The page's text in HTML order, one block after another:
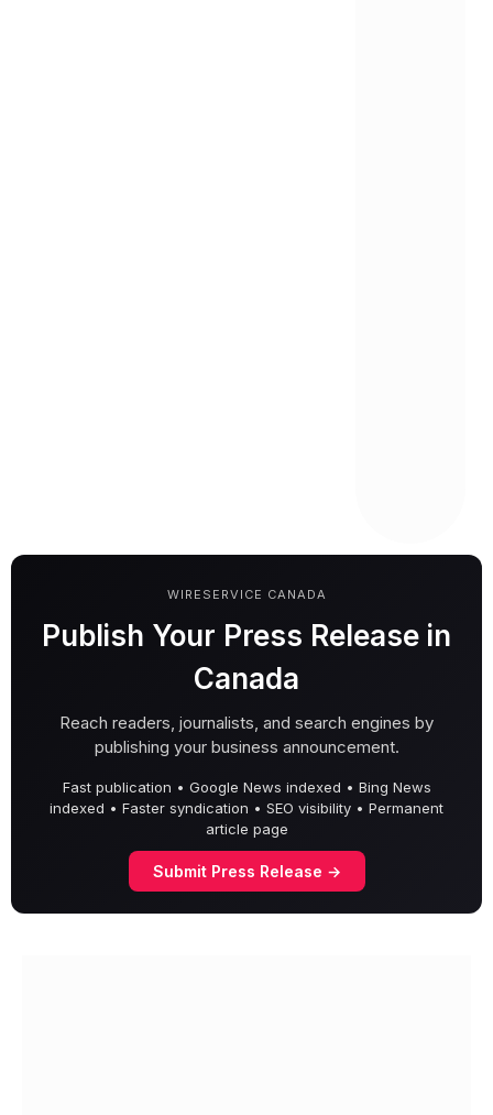
WIRESERVICE CANADA
Publish Your Press Release in
Canada
Reach readers, journalists, and search engines by
publishing your business announcement.
Fast publication • Google News indexed • Bing News
indexed • Faster syndication • SEO visibility • Permanent
article page
Submit Press Release →